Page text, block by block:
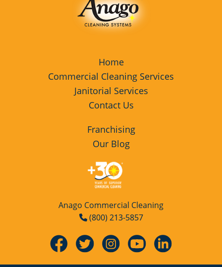
Home
Commercial Cleaning Services
Janitorial Services
Contact Us
Franchising
Our Blog
Anago Commercial Cleaning
(800) 213-5857